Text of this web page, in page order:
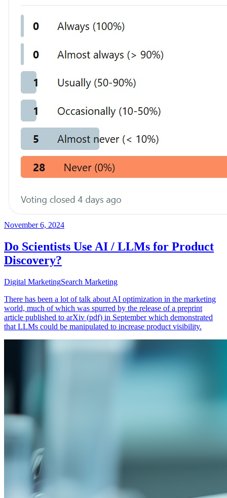
November 6, 2024
Do Scientists Use AI / LLMs for Product
Discovery?
Digital MarketingSearch Marketing
There has been a lot of talk about AI optimization in the marketing
world, much of which was spurred by the release of a preprint
article published to arXiv (pdf) in September which demonstrated
that LLMs could be manipulated to increase product visibility.